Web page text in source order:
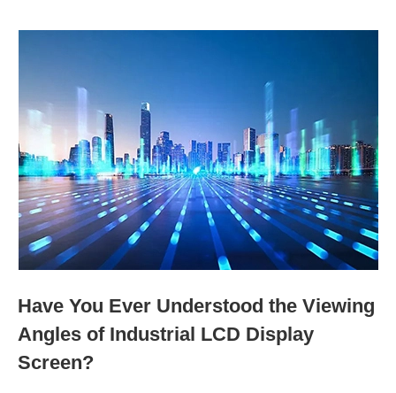
Have You Ever Understood the Viewing
Angles of Industrial LCD Display
Screen?